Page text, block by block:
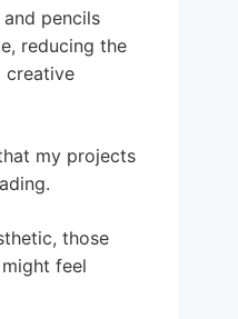
pencils
reducing the
creative
my projects
those
feel